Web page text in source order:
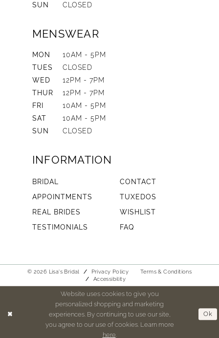
SUN
CLOSED
MENSWEAR
MON
10AM - 5PM
TUES
CLOSED
WED
12PM - 7PM
THUR
12PM - 7PM
FRI
10AM - 5PM
SAT
10AM - 5PM
SUN
CLOSED
INFORMATION
BRIDAL
CONTACT
APPOINTMENTS
TUXEDOS
REAL BRIDES
WISHLIST
TESTIMONIALS
FAQ
© 2026 Lisa's Bridal Privacy Policy
Terms & Conditions
Accessibility
Website uses cookies to give you
personalized shopping and marketing
experiences. By continuing to use our site,
you agree to our use of cookies. Learn more
here
Ok